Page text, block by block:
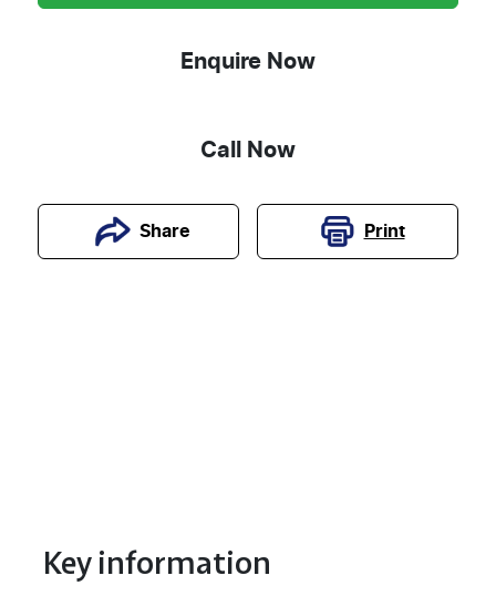
Enquire Now
Call Now
Share Print
Reserve Car Now
Key information